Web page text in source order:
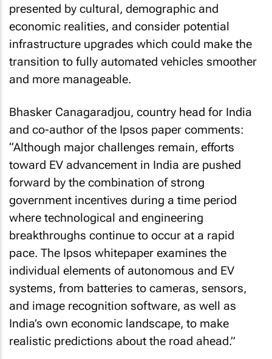
presented by cultural, demographic and
economic realities, and consider potential
infrastructure upgrades which could make the
transition to fully automated vehicles smoother
and more manageable.
Bhasker Canagaradjou, country head for India
and co-author of the Ipsos paper comments:
“Although major challenges remain, efforts
toward EV advancement in India are pushed
forward by the combination of strong
government incentives during a time period
where technological and engineering
breakthroughs continue to occur at a rapid
pace. The Ipsos whitepaper examines the
individual elements of autonomous and EV
systems, from batteries to cameras, sensors,
and image recognition software, as well as
India’s own economic landscape, to make
realistic predictions about the road ahead.”